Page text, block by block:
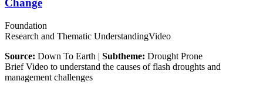
Change
Foundation
Research and Thematic UnderstandingVideo
Source: Down To Earth | Subtheme: Drought Prone
Brief Video to understand the causes of flash droughts and
management challenges